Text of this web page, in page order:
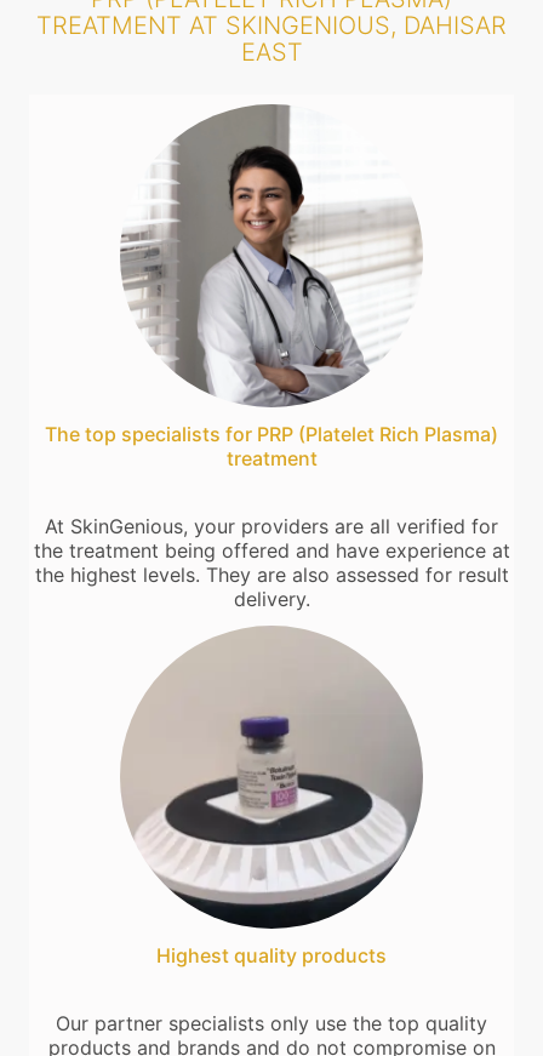
TREATMENT AT SKINGENIOUS, DAHISAR
EAST
The top specialists for PRP (Platelet Rich Plasma)
treatment
At SkinGenious, your providers are all verified for
the treatment being offered and have experience at
the highest levels. They are also assessed for result
delivery.
Highest quality products
Our partner specialists only use the top quality
products and brands and do not compromise on